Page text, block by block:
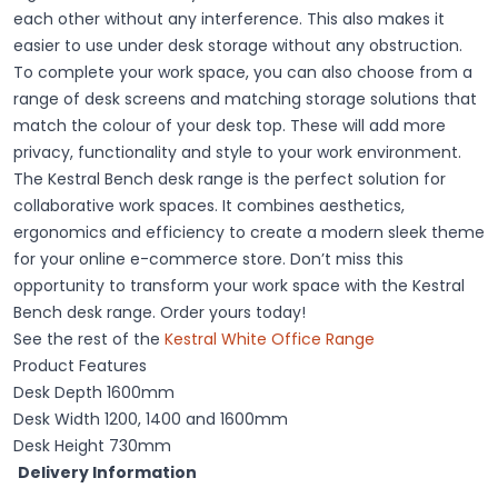
each other without any interference. This also makes it
easier to use under desk storage without any obstruction.
To complete your work space, you can also choose from a
range of desk screens and matching storage solutions that
match the colour of your desk top. These will add more
privacy, functionality and style to your work environment.
The Kestral Bench desk range is the perfect solution for
collaborative work spaces. It combines aesthetics,
ergonomics and efficiency to create a modern sleek theme
for your online e-commerce store. Don’t miss this
opportunity to transform your work space with the Kestral
Bench desk range. Order yours today!
See the rest of the Kestral White Office Range
Product Features
Desk Depth 1600mm
Desk Width 1200, 1400 and 1600mm
Desk Height 730mm
Delivery Information